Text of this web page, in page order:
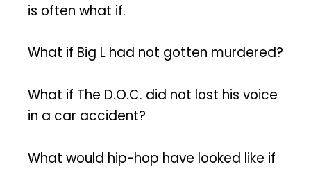
is often what if.
What if Big L had not gotten murdered?
What if The D.O.C. did not lost his voice
in a car accident?
What would hip-hop have looked like if